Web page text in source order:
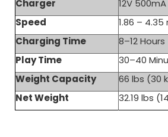
Charger
12V 500mA
Speed
1.86 – 4.35
Charging Time
8–12 Hours
Play Time
30–40
Weight Capacity
66 lbs (30
Net Weight
32.19 lbs